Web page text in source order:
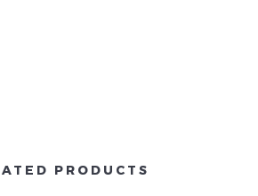
PRODUCTS